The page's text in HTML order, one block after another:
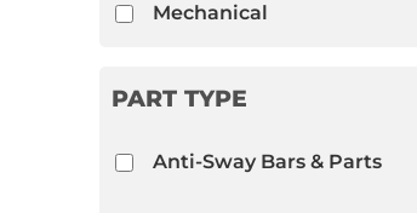
PART TYPE
Anti-Sway Bars & Parts
Mechanical